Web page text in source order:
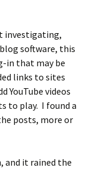
investigating,
software, this
in that may be
links to sites
YouTube videos
to play. I found a
posts, more or
and it rained the